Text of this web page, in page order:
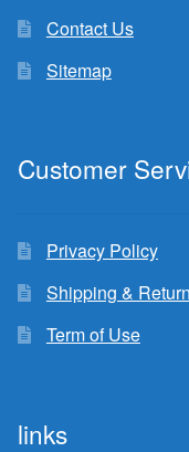
Contact Us
Sitemap
Customer
Privacy Policy
Shipping &
Term of Use
links